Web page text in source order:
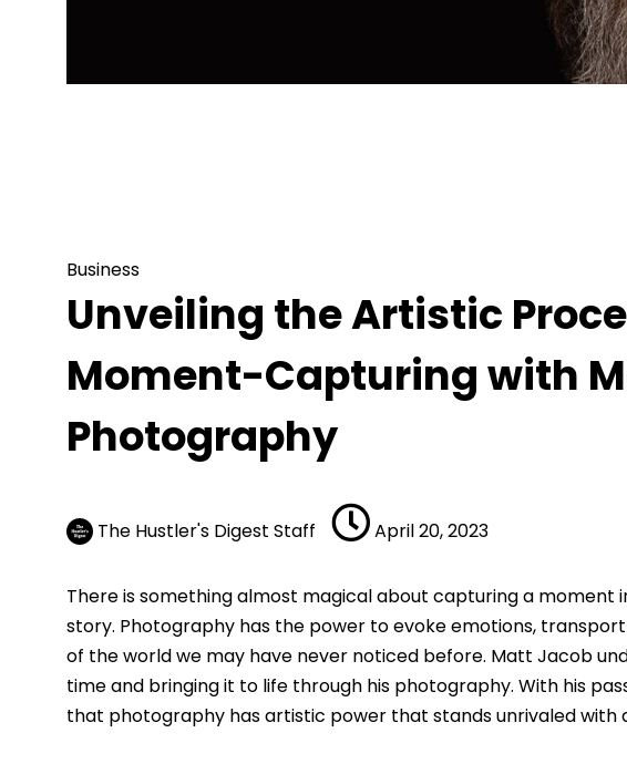
Business
Unveiling the Artistic
Moment-Capturing with
Photography
The Hustler's Digest Staff April 20, 2023
There is something almost magical about capturing a moment
story. Photography has the power to evoke emotions,
of the world we may have never noticed before. Matt Jacob
time and bringing it to life through his photography. With his
that photography has artistic power that stands unrivaled with